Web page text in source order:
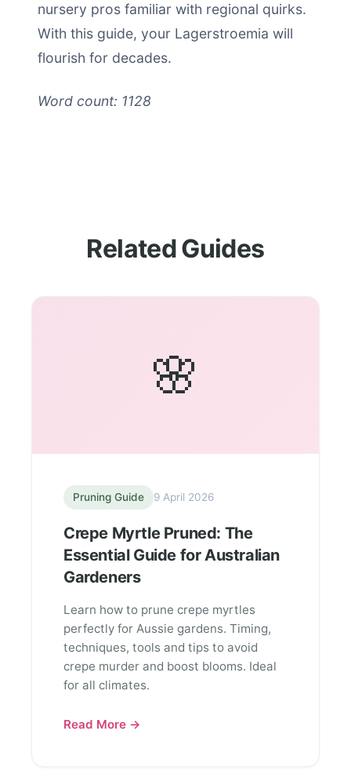
nursery pros familiar with regional quirks.
With this guide, your Lagerstroemia will
flourish for decades.
Word count: 1128
Related Guides
🌸
Pruning Guide 9 April 2026
Crepe Myrtle Pruned: The
Essential Guide for Australian
Gardeners
Learn how to prune crepe myrtles
perfectly for Aussie gardens. Timing,
techniques, tools and tips to avoid
crepe murder and boost blooms. Ideal
for all climates.
Read More →